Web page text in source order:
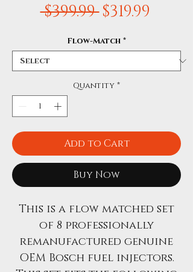
$399.99 Regular
$319.99
Flow-Match *
Quantity *
Add to Cart
Buy Now
This is a flow matched set
of 8 professionally
remanufactured genuine
OEM Bosch fuel injectors.